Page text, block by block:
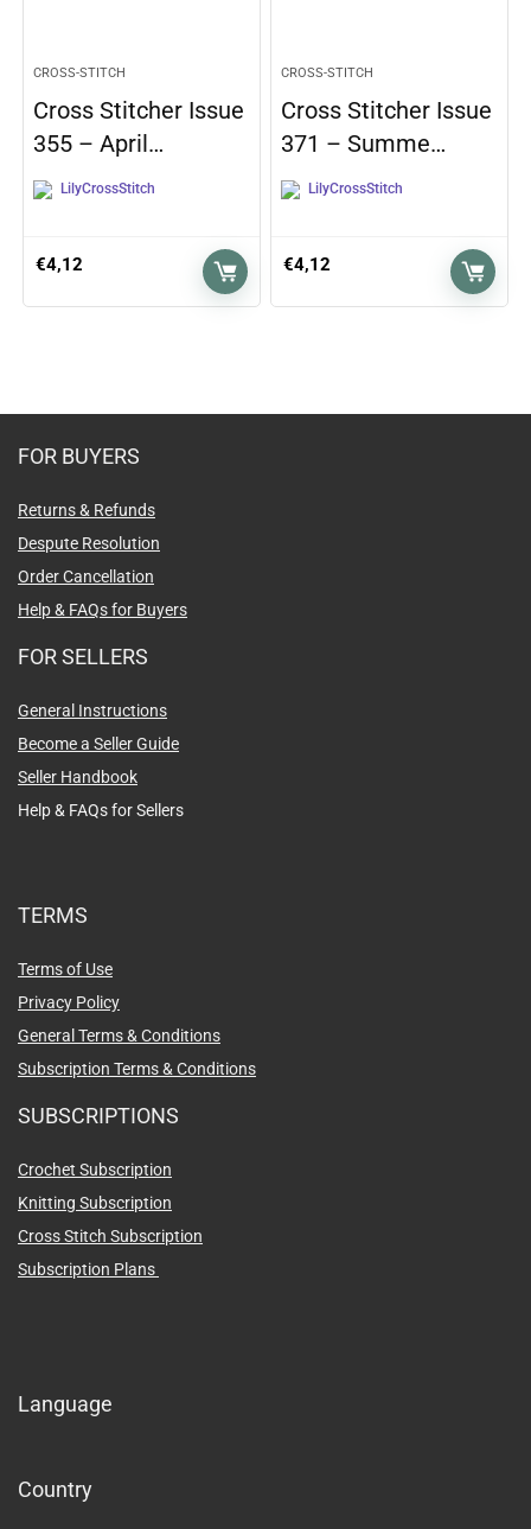
CROSS-STITCH
Cross Stitcher Issue
355 – April…
LilyCrossStitch
€4,12
CROSS-STITCH
Cross Stitcher Issue
371 – Summe…
LilyCrossStitch
€4,12
FOR BUYERS
Returns & Refunds
Despute Resolution
Order Cancellation
Help & FAQs for Buyers
FOR SELLERS
General Instructions
Become a Seller Guide
Seller Handbook
Help & FAQs for Sellers
TERMS
Terms of Use
Privacy Policy
General Terms & Conditions
Subscription Terms & Conditions
SUBSCRIPTIONS
Crochet Subscription
Knitting Subscription
Cross Stitch Subscription
Subscription Plans
Language
Country